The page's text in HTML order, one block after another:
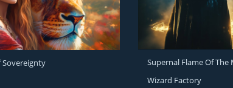
Sovereignty
Supernal Flame Of The
Wizard Factory